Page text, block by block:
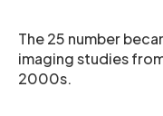
The 25 number
imaging studies
2000s.